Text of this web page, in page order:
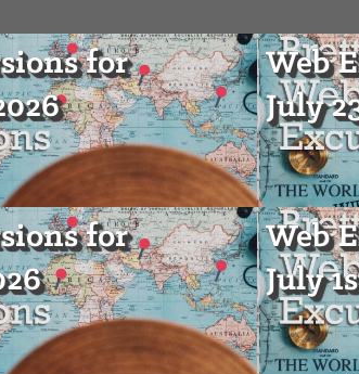
for
Web
July
for
Web
July